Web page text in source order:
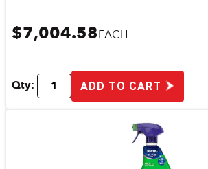
$7,004.58EACH
Qty: ADD TO CART